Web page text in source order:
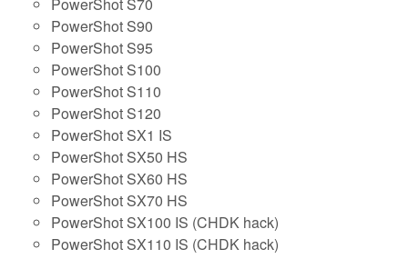
PowerShot S90
PowerShot S95
PowerShot S100
PowerShot S110
PowerShot S120
PowerShot SX1 IS
PowerShot SX50 HS
PowerShot SX60 HS
PowerShot SX70 HS
PowerShot SX100 IS (CHDK hack)
PowerShot SX110 IS (CHDK hack)